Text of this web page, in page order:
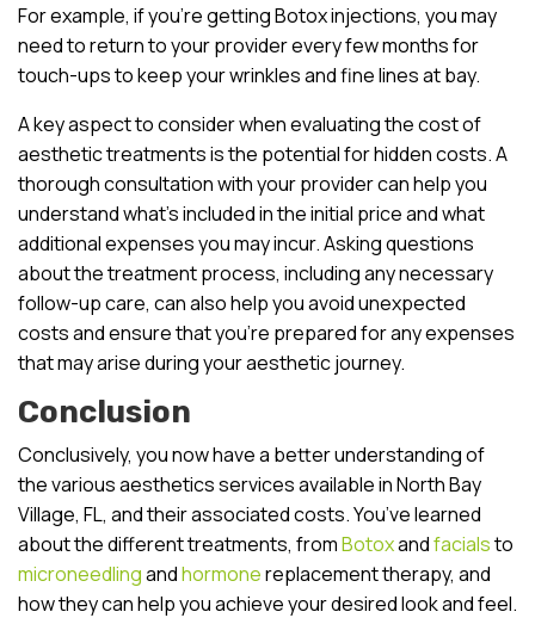
For example, if you’re getting Botox injections, you may
need to return to your provider every few months for
touch-ups to keep your wrinkles and fine lines at bay.
A key aspect to consider when evaluating the cost of
aesthetic treatments is the potential for hidden costs. A
thorough consultation with your provider can help you
understand what’s included in the initial price and what
additional expenses you may incur. Asking questions
about the treatment process, including any necessary
follow-up care, can also help you avoid unexpected
costs and ensure that you’re prepared for any expenses
that may arise during your aesthetic journey.
Conclusion
Conclusively, you now have a better understanding of
the various aesthetics services available in North Bay
Village, FL, and their associated costs. You’ve learned
about the different treatments, fromBotoxandfacialsto
microneedlingandhormonereplacement therapy, and
how they can help you achieve your desired look and feel.